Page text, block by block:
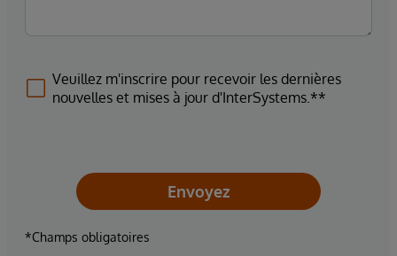
Veuillez m'inscrire pour recevoir les dernières
nouvelles et mises à jour d'InterSystems.**
Envoyez
*Champs obligatoires